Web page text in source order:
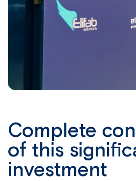
Complete
of this
investment